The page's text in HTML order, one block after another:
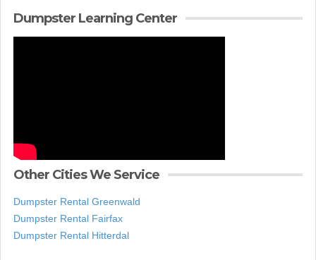
Dumpster Learning Center
Other Cities We Service
Dumpster Rental Greenwald
Dumpster Rental Fairfax
Dumpster Rental Hitterdal